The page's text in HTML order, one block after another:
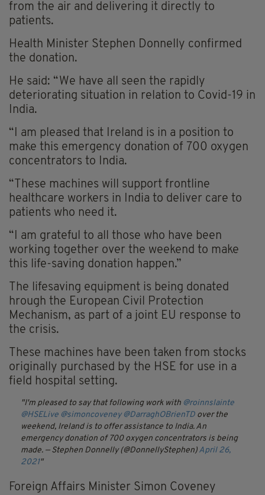
from the air and delivering it directly to
patients.
Health Minister Stephen Donnelly confirmed
the donation.
He said: “We have all seen the rapidly
deteriorating situation in relation to Covid-19 in
India.
“I am pleased that Ireland is in a position to
make this emergency donation of 700 oxygen
concentrators to India.
“These machines will support frontline
healthcare workers in India to deliver care to
patients who need it.
“I am grateful to all those who have been
working together over the weekend to make
this life-saving donation happen.”
The lifesaving equipment is being donated
hrough the European Civil Protection
Mechanism, as part of a joint EU response to
the crisis.
These machines have been taken from stocks
originally purchased by the HSE for use in a
field hospital setting.
I'm pleased to say that following work with @roinnslainte
@HSELive @simoncoveney @DarraghOBrienTD over the
weekend, Ireland is to offer assistance to India. An
emergency donation of 700 oxygen concentrators is being
made. — Stephen Donnelly (@DonnellyStephen) April 26,
2021
Foreign Affairs Minister Simon Coveney